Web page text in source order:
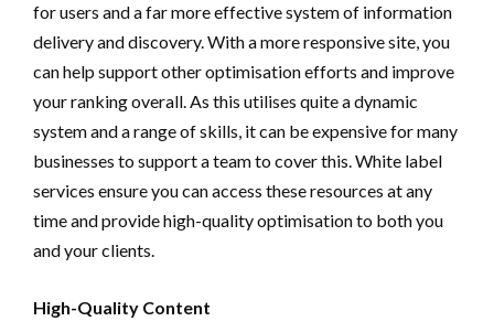
for users and a far more effective system of information
delivery and discovery. With a more responsive site, you
can help support other optimisation efforts and improve
your ranking overall. As this utilises quite a dynamic
system and a range of skills, it can be expensive for many
businesses to support a team to cover this. White label
services ensure you can access these resources at any
time and provide high-quality optimisation to both you
and your clients.
High-Quality Content